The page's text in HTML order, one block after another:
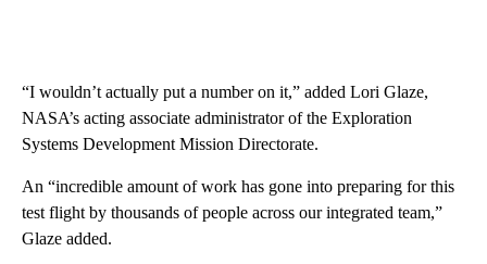
“I wouldn’t actually put a number on it,” added Lori Glaze,
NASA’s acting associate administrator of the Exploration
Systems Development Mission Directorate.
An “incredible amount of work has gone into preparing for this
test flight by thousands of people across our integrated team,”
Glaze added.